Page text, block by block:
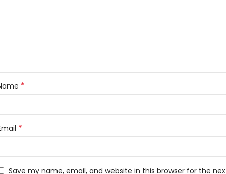
*
*
Save my name, email, and website in this browser for the